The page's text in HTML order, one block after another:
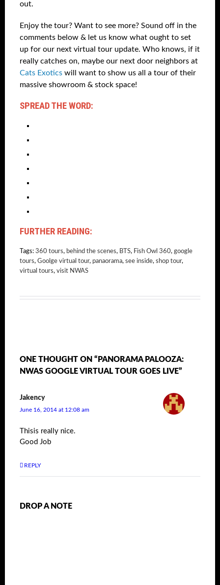
out.
Enjoy the tour? Want to see more? Sound off in the
comments below & let us know what ought to set
up for our next virtual tour update. Who knows, if it
really catches on, maybe our next door neighbors at
Cats Exotics will want to show us all a tour of their
massive showroom & stock space!
SPREAD THE WORD:
FURTHER READING:
Tags: 360 tours, behind the scenes, BTS, Fish Owl 360, google
tours, Goolge virtual tour, panaorama, see inside, shop tour,
virtual tours, visit NWAS
ONE THOUGHT ON “PANORAMA PALOOZA:
NWAS GOOGLE VIRTUAL TOUR GOES LIVE”
Jakency
June 16, 2014 at 12:08 am
Thisis really nice.
Good Job
REPLY
DROP A NOTE